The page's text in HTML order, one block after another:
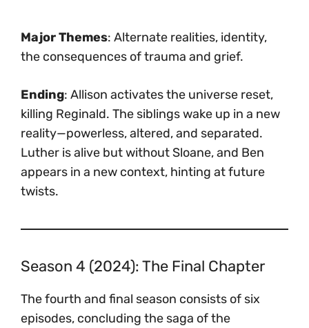
Major Themes: Alternate realities, identity,
the consequences of trauma and grief.
Ending: Allison activates the universe reset,
killing Reginald. The siblings wake up in a new
reality—powerless, altered, and separated.
Luther is alive but without Sloane, and Ben
appears in a new context, hinting at future
twists.
Season 4 (2024): The Final Chapter
The fourth and final season consists of six
episodes, concluding the saga of the